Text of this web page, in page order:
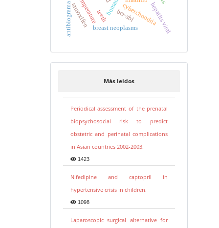
teeth
temperature bcr-abl
breast neoplasms
tamoxifen cyberchondriahepatits viral
antibiograma
Más leídos
Periodical assessment of the prenatal
biopsychosocial risk to predict
obstetric and perinatal complications
in Asian countries 2002-2003.
1423
Nifedipine and captopril in
hypertensive crisis in children.
1098
Laparoscopic surgical alternative for